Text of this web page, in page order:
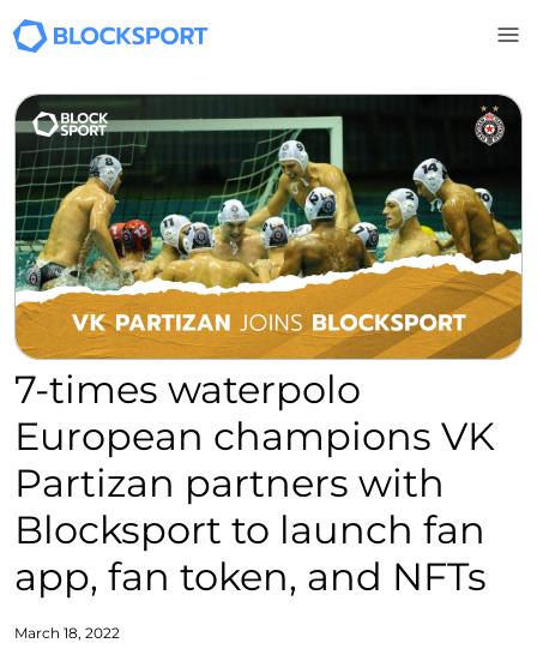
7-times waterpolo
European champions VK
Partizan partners with
Blocksport to launch fan
app, fan token, and NFTs
March 18, 2022